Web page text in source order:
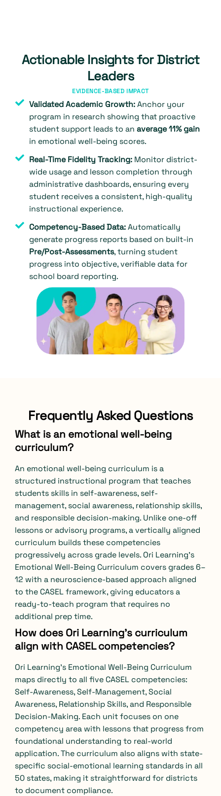
Actionable Insights for District
Leaders
EVIDENCE-BASED IMPACT
Validated Academic Growth:Anchor your
program in research showing that proactive
student support leads to an average 11% gain
in emotional well-being scores.
Real-Time Fidelity Tracking:Monitor district-
wide usage and lesson completion through
administrative dashboards, ensuring every
student receives a consistent, high-quality
instructional experience.
Competency-Based Data:Automatically
generate progress reports based on built-in
Pre/Post-Assessments, turning student
progress into objective, verifiable data for
school board reporting.
Frequently Asked Questions
What is an emotional well-being
curriculum?
An emotional well-being curriculum is a
structured instructional program that teaches
students skills in self-awareness, self-
management, social awareness, relationship skills,
and responsible decision-making. Unlike one-off
lessons or advisory programs, a vertically aligned
curriculum builds these competencies
progressively across grade levels. Ori Learning’s
Emotional Well-Being Curriculum covers grades 6–
12 with a neuroscience-based approach aligned
to the CASEL framework, giving educators a
ready-to-teach program that requires no
additional prep time.
How does Ori Learning’s curriculum
align with CASEL competencies?
Ori Learning’s Emotional Well-Being Curriculum
maps directly to all five CASEL competencies:
Self-Awareness, Self-Management, Social
Awareness, Relationship Skills, and Responsible
Decision-Making. Each unit focuses on one
competency area with lessons that progress from
foundational understanding to real-world
application. The curriculum also aligns with state-
specific social-emotional learning standards in all
50 states, making it straightforward for districts
to document compliance.